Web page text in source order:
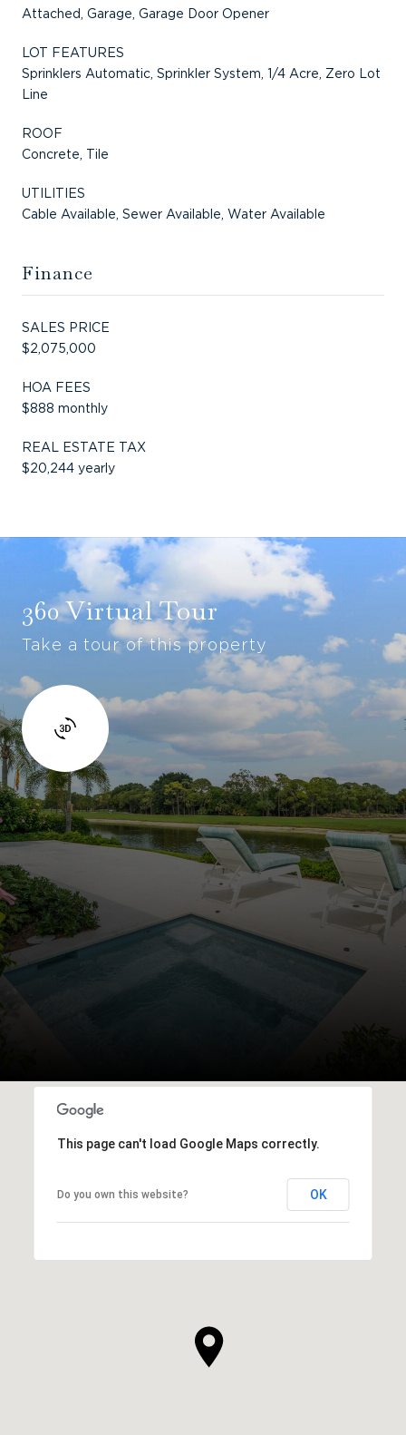
Attached, Garage, Garage Door Opener
LOT FEATURES
Sprinklers Automatic, Sprinkler System, 1/4 Acre, Zero Lot
Line
ROOF
Concrete, Tile
UTILITIES
Cable Available, Sewer Available, Water Available
Finance
SALES PRICE
$2,075,000
HOA FEES
$888 monthly
REAL ESTATE TAX
$20,244 yearly
360 Virtual Tour
Take a tour of this property
This page can't load Google Maps correctly.
Do you own this website? OK